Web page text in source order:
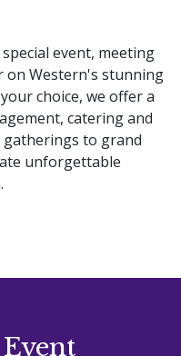
event, meeting
on Western's stunning
choice, we offer a
catering and
gatherings to grand
unforgettable